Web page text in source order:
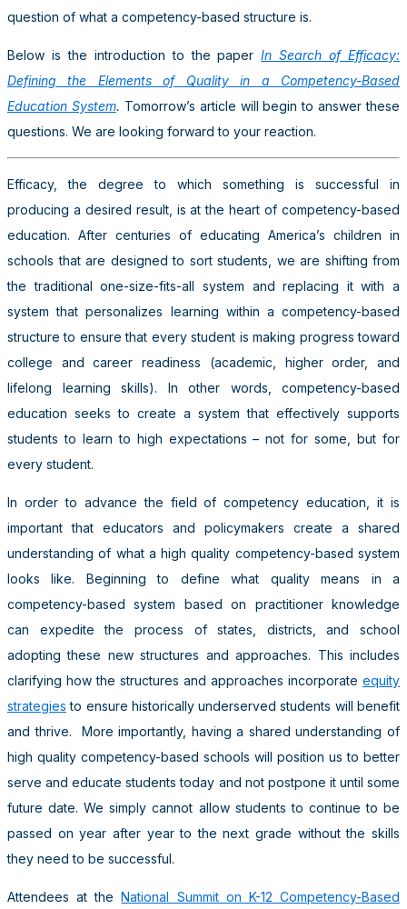
question of what a competency-based structure is.
Below is the introduction to the paperIn Search of Efficacy:
Defining the Elements of Quality in a Competency-Based
Education System. Tomorrow’s article will begin to answer these
questions. We are looking forward to your reaction.
Efficacy, the degree to which something is successful in
producing a desired result, is at the heart of competency-based
education. After centuries of educating America’s children in
schools that are designed to sort students, we are shifting from
the traditional one-size-fits-all system and replacing it with a
system that personalizes learning within a competency-based
structure to ensure that every student is making progress toward
college and career readiness (academic, higher order, and
lifelong learning skills). In other words, competency-based
education seeks to create a system that effectively supports
students to learn to high expectations – not for some, but for
every student.
In order to advance the field of competency education, it is
important that educators and policymakers create a shared
understanding of what a high quality competency-based system
looks like. Beginning to define what quality means in a
competency-based system based on practitioner knowledge
can expedite the process of states, districts, and school
adopting these new structures and approaches. This includes
clarifying how the structures and approaches incorporate equity
strategies to ensure historically underserved students will benefit
and thrive. More importantly, having a shared understanding of
high quality competency-based schools will position us to better
serve and educate students today and not postpone it until some
future date. We simply cannot allow students to continue to be
passed on year after year to the next grade without the skills
they need to be successful.
Attendees at theNational Summit on K-12 Competency-Based